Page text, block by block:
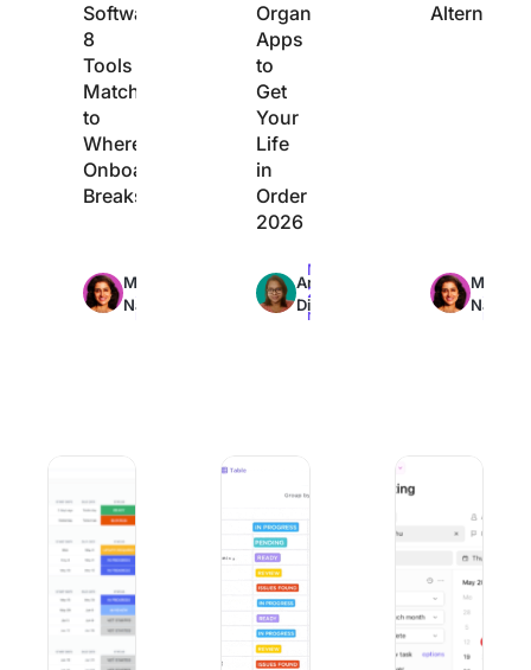
Software:
8
Tools
Matched
to
Where
Onboarding
Breaks
Manasi
Nair
23min
read
Organization
Apps
to
Get
Your
Life
in
Order
2026
Arya
Dinesh
Max
22min
read
Manasi
Nair
24min
read